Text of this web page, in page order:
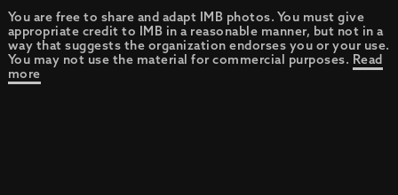
You are free to share and adapt IMB photos. You must give
appropriate credit to IMB in a reasonable manner, but not in a
way that suggests the organization endorses you or your use.
You may not use the material for commercial purposes. Read
more